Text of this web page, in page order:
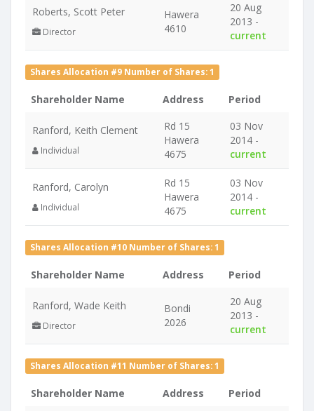
Roberts, Scott Peter
Director
Hawera
4610
20 Aug
2013 -
current
Shares Allocation #9 Number of Shares: 1
Shareholder Name Address Period
Ranford, Keith Clement
Individual
Rd 15
Hawera
4675
03 Nov
2014 -
current
Ranford, Carolyn
Individual
Rd 15
Hawera
4675
03 Nov
2014 -
current
Shares Allocation #10 Number of Shares: 1
Shareholder Name Address Period
Ranford, Wade Keith
Director
Bondi
2026
20 Aug
2013 -
current
Shares Allocation #11 Number of Shares: 1
Shareholder Name Address Period